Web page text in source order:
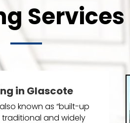
in Glascote
known as “built-up
traditional and widely